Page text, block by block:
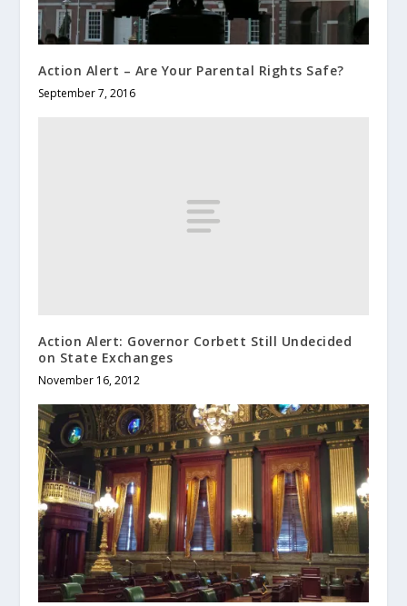
Action Alert – Are Your Parental Rights Safe?
September 7, 2016
Action Alert: Governor Corbett Still Undecided
on State Exchanges
November 16, 2012